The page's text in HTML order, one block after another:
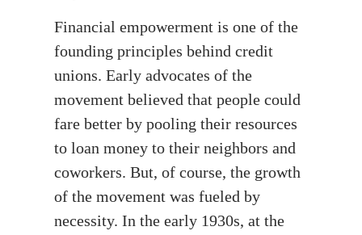
Financial empowerment is one of the
founding principles behind credit
unions. Early advocates of the
movement believed that people could
fare better by pooling their resources
to loan money to their neighbors and
coworkers. But, of course, the growth
of the movement was fueled by
necessity. In the early 1930s, at the